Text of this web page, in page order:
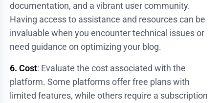
documentation, and a vibrant user community.
Having access to assistance and resources can be
invaluable when you encounter technical issues or
need guidance on optimizing your blog.
6. Cost: Evaluate the cost associated with the
platform. Some platforms offer free plans with
limited features, while others require a subscription